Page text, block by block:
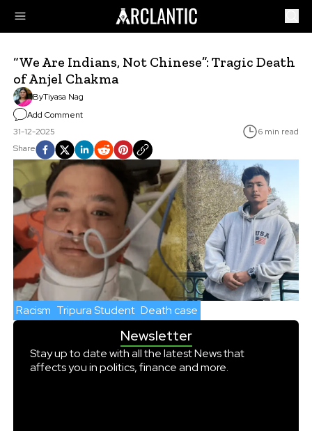
“We Are Indians, Not Chinese”: Tragic Death
of Anjel Chakma
ByTiyasa Nag
Add Comment
31-12-2025
6 min read
Share
Racism Tripura Student Death case
Newsletter
Stay up to date with all the latest News that
affects you in politics, finance and more.